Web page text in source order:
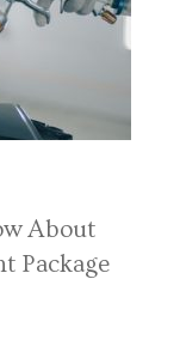
About
Package